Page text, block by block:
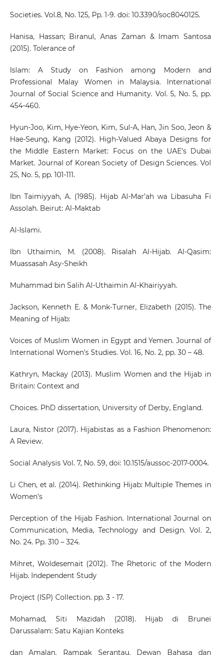
Societies. Vol.8, No. 125, Pp. 1-9. doi: 10.3390/soc8040125.
Hanisa, Hassan; Biranul, Anas Zaman & Imam Santosa
(2015). Tolerance of
Islam: A Study on Fashion among Modern and
Professional Malay Women in Malaysia. International
Journal of Social Science and Humanity. Vol. 5, No. 5, pp.
454-460.
Hyun-Joo, Kim, Hye-Yeon, Kim, Sul-A, Han, Jin Soo, Jeon &
Hae-Seung, Kang (2012). High-Valued Abaya Designs for
the Middle Eastern Market: Focus on the UAE’s Dubai
Market. Journal of Korean Society of Design Sciences. Vol
25, No. 5, pp. 101-111.
Ibn Taimiyyah, A. (1985). Hijab Al-Mar’ah wa Libasuha Fi
Assolah. Beirut: Al-Maktab
Al-Islami.
Ibn Uthaimin, M. (2008). Risalah Al-Hijab. Al-Qasim:
Muassasah Asy-Sheikh
Muhammad bin Salih Al-Uthaimin Al-Khairiyyah.
Jackson, Kenneth E. & Monk-Turner, Elizabeth (2015). The
Meaning of Hijab:
Voices of Muslim Women in Egypt and Yemen. Journal of
International Women's Studies. Vol. 16, No. 2, pp. 30 – 48.
Kathryn, Mackay (2013). Muslim Women and the Hijab in
Britain: Context and
Choices. PhD dissertation, University of Derby, England.
Laura, Nistor (2017). Hijabistas as a Fashion Phenomenon:
A Review.
Social Analysis Vol. 7, No. 59, doi: 10.1515/aussoc-2017-0004.
Li Chen, et al. (2014). Rethinking Hijab: Multiple Themes in
Women’s
Perception of the Hijab Fashion. International Journal on
Communication, Media, Technology and Design. Vol. 2,
No. 24. Pp. 310 – 324.
Mihret, Woldesemait (2012). The Rhetoric of the Modern
Hijab. Independent Study
Project (ISP) Collection. pp. 3 - 17.
Mohamad, Siti Mazidah (2018). Hijab di Brunei
Darussalam: Satu Kajian Konteks
dan Amalan. Rampak Serantau. Dewan Bahasa dan